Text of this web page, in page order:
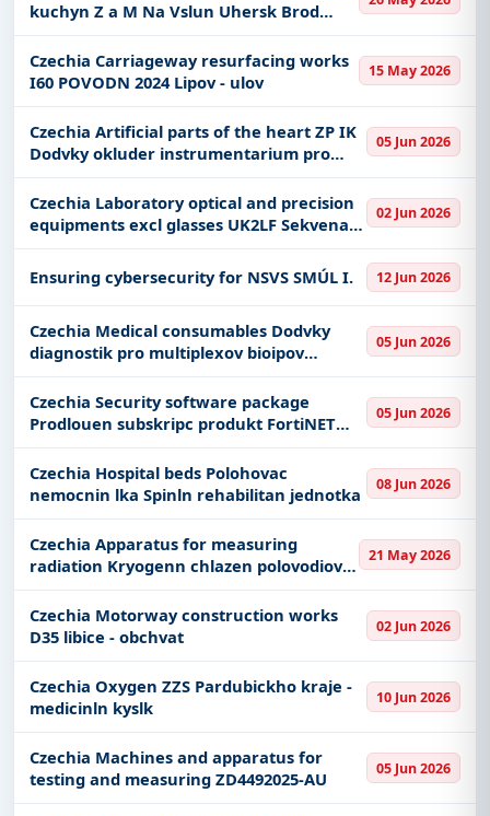
kuchyn Z a M Na Vslun Uhersk Brod
stavebn st
Czechia Carriageway resurfacing works
I60 POVODN 2024 Lipov - ulov
15 May 2026
Czechia Artificial parts of the heart ZP IK
Dodvky okluder instrumentarium pro
katetrizan uzvry srdench a cvnch defekt
zkrat a komunikac III
05 Jun 2026
Czechia Laboratory optical and precision
equipments excl glasses UK2LF Sekvenan
platforma nov generace pro analzy
lidskho genomu hardware
02 Jun 2026
Ensuring cybersecurity for NSVS SMÚL I. 12 Jun 2026
Czechia Medical consumables Dodvky
diagnostik pro multiplexov bioipov
stanoven specifickch IgE protiltek v
bezplatn vpjky analyztoru
05 Jun 2026
Czechia Security software package
Prodlouen subskripc produkt FortiNET
vetn zajitn technick podpory
05 Jun 2026
Czechia Hospital beds Polohovac
nemocnin lka Spinln rehabilitan jednotka
08 Jun 2026
Czechia Apparatus for measuring
radiation Kryogenn chlazen polovodiov
HPGe detektor
21 May 2026
Czechia Motorway construction works
D35 libice - obchvat
02 Jun 2026
Czechia Oxygen ZZS Pardubickho kraje -
medicinln kyslk
10 Jun 2026
Czechia Machines and apparatus for
testing and measuring ZD4492025-AU
05 Jun 2026